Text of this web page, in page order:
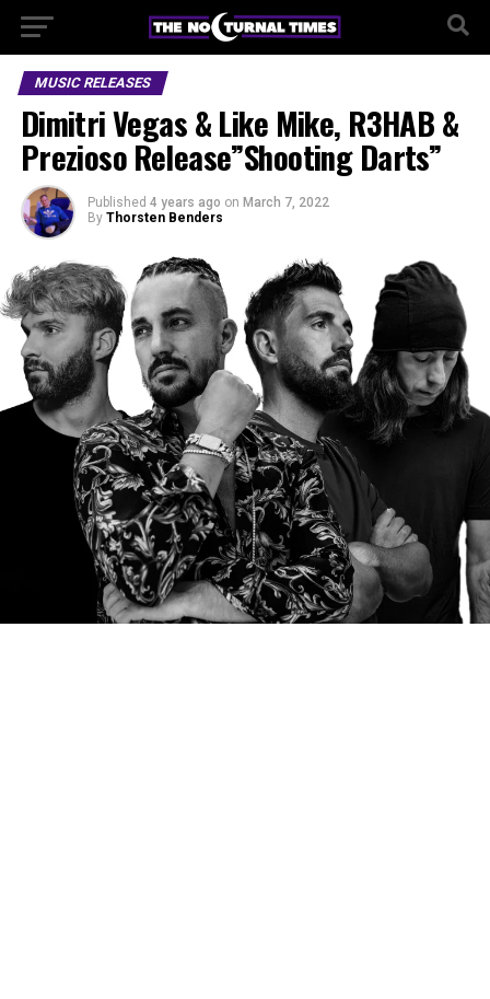
MUSIC RELEASES
Dimitri Vegas & Like Mike, R3HAB &
Prezioso Release”Shooting Darts”
Published 4 years ago on March 7, 2022
By Thorsten Benders